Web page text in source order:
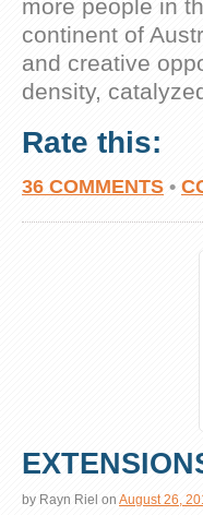
more people in
continent of
and creative
density,
Rate this:
36 COMMENTS •
by Rayn Riel on August 26,